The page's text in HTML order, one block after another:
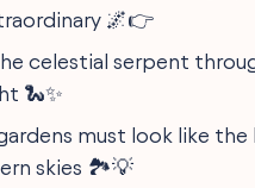
🌌👉
celestial serpent
🐍✨
must look like the
skies 🏞️💡